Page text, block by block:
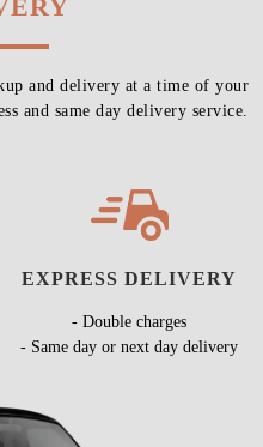
and delivery at a time of your
and same day delivery service.
EXPRESS DELIVERY
- Double charges
- Same day or next day delivery